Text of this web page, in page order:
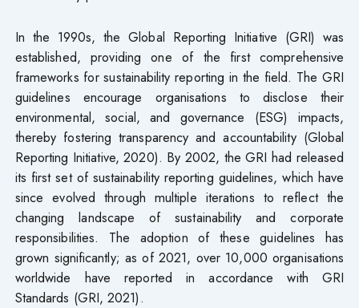
In the 1990s, the Global Reporting Initiative (GRI) was
established, providing one of the first comprehensive
frameworks for sustainability reporting in the field. The GRI
guidelines encourage organisations to disclose their
environmental, social, and governance (ESG) impacts,
thereby fostering transparency and accountability (Global
Reporting Initiative, 2020). By 2002, the GRI had released
its first set of sustainability reporting guidelines, which have
since evolved through multiple iterations to reflect the
changing landscape of sustainability and corporate
responsibilities. The adoption of these guidelines has
grown significantly; as of 2021, over 10,000 organisations
worldwide have reported in accordance with GRI
Standards (GRI, 2021).